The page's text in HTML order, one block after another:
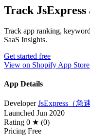
Track
Track app ranking,
SaaS Insights.
Get started free
View on Shopify App Store
App Details
Developer JsExpress（急
Launched Jun 2020
Rating 0 ★ (0)
Pricing Free